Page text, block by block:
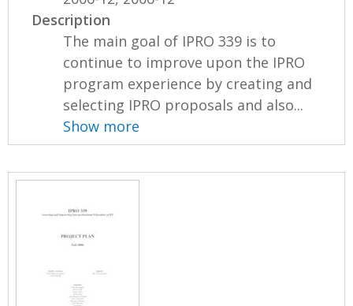
Description
The main goal of IPRO 339 is to
continue to improve upon the IPRO
program experience by creating and
selecting IPRO proposals and also...
Show more